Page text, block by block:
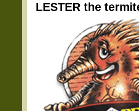
LESTER the